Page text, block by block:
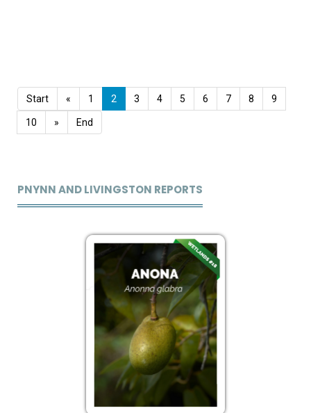
Start « 1 2 3 4 5 6 7 8 9
10 » End
PNYNN AND LIVINGSTON REPORTS